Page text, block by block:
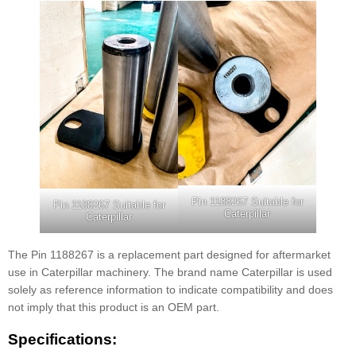
Pin 1188267 Suitable for
Caterpillar
Pin 1188267 Suitable for
Caterpillar
The Pin 1188267 is a replacement part designed for aftermarket
use in Caterpillar machinery. The brand name Caterpillar is used
solely as reference information to indicate compatibility and does
not imply that this product is an OEM part.
Specifications: